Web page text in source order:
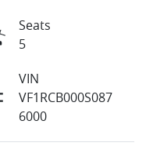
Seats
5
VIN
VF1RCB000S087
6000